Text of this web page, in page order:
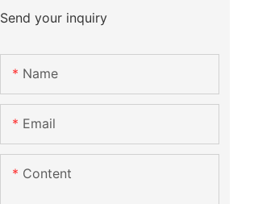
Send your inquiry
Name
Email
Content